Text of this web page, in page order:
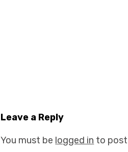
Leave a Reply
You must be logged in to